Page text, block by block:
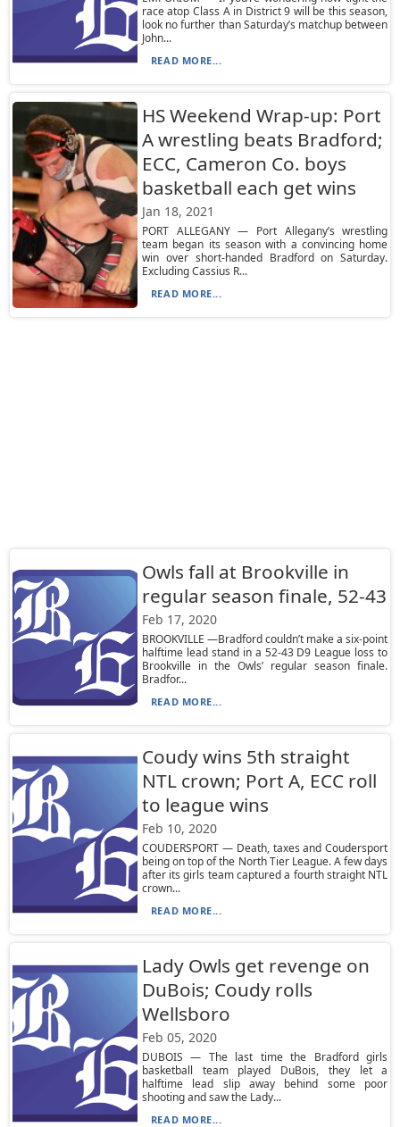
race atop Class A in District 9 will be this season,
look no further than Saturday’s matchup between
John...
READ MORE...
HS Weekend Wrap-up: Port
A wrestling beats Bradford;
ECC, Cameron Co. boys
basketball each get wins
Jan 18, 2021
PORT ALLEGANY — Port Allegany’s wrestling
team began its season with a convincing home
win over short-handed Bradford on Saturday.
Excluding Cassius R...
READ MORE...
Owls fall at Brookville in
regular season finale, 52-43
Feb 17, 2020
BROOKVILLE —Bradford couldn’t make a six-point
halftime lead stand in a 52-43 D9 League loss to
Brookville in the Owls’ regular season finale.
Bradfor...
READ MORE...
Coudy wins 5th straight
NTL crown; Port A, ECC roll
to league wins
Feb 10, 2020
COUDERSPORT — Death, taxes and Coudersport
being on top of the North Tier League. A few days
after its girls team captured a fourth straight NTL
crown...
READ MORE...
Lady Owls get revenge on
DuBois; Coudy rolls
Wellsboro
Feb 05, 2020
DUBOIS — The last time the Bradford girls
basketball team played DuBois, they let a
halftime lead slip away behind some poor
shooting and saw the Lady...
READ MORE...